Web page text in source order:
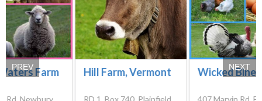
Farm Hill Farm, Vermont Wicked
PREV NEXT